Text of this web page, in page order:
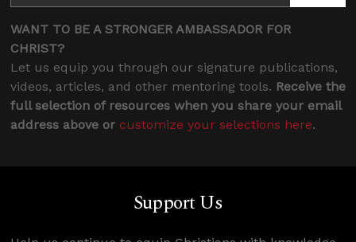
WANT TO BE A STRONGER AMBASSADOR FOR
CHRIST?
Let us equip you through our signature publications,
videos, articles, and other mentoring tools. Receive the
full selection of resources when you share your email
address above or customize your selections here.
Support Us